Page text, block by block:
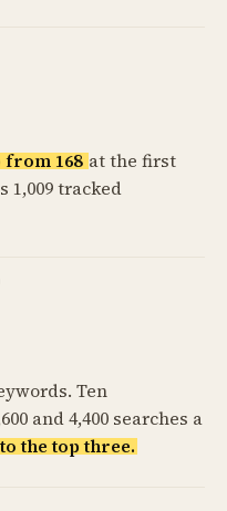
from 168 at the first
1,009 tracked
Ten
and 4,400 searches a
the top three.